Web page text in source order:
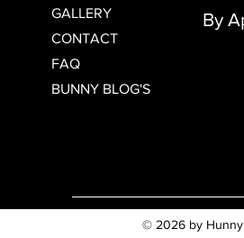
GALLERY
CONTACT
FAQ
BUNNY BLOG'S
By
© 2026 by Hunny